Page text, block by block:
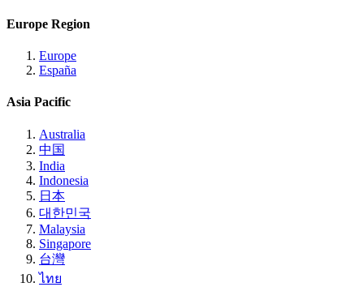
Europe Region
Europe
España
Asia Pacific
Australia
中国
India
Indonesia
日本
대한민국
Malaysia
Singapore
台灣
ไทย